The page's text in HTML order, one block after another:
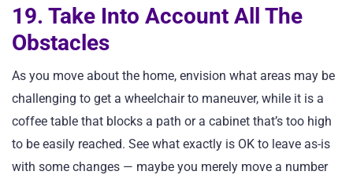
19. Take Into Account All The
Obstacles
As you move about the home, envision what areas may be
challenging to get a wheelchair to maneuver, while it is a
coffee table that blocks a path or a cabinet that’s too high
to be easily reached. See what exactly is OK to leave as-is
with some changes — maybe you merely move a number